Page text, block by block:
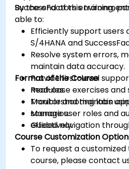
SuccessFactors
By the end of this training,
able to:
Efficiently support users
S/4HANA and
Resolve system errors,
maintain data accuracy.
Provide first-level
modules.
Monitor and maintain
Manage user roles and
effectively.
Format of the Course
Real-case exercises and
Troubleshooting labs
scenarios.
Guided navigation
Course Customization
To request a
course, please contact